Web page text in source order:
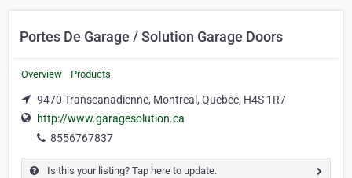
Portes De Garage / Solution Garage Doors
Overview Products
9470 Transcanadienne, Montreal, Quebec, H4S 1R7
http://www.garagesolution.ca
8556767837
Is this your listing? Tap here to update.